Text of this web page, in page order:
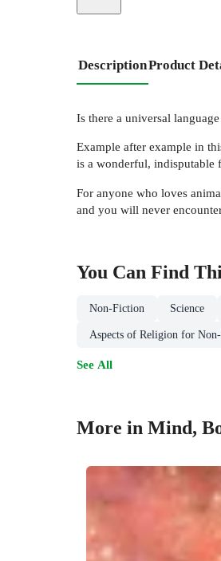
DescriptionProduct
Is there a universal
Example after example in
is a wonderful, indisputable
For anyone who loves
and you will never
You Can Find
Non-Fiction Science
Aspects of Religion for
See All
More in Mind,